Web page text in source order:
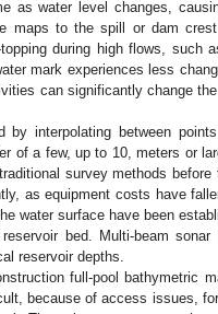
as water level changes,
maps to the spill or dam
during high flows, such
mark experiences less
can significantly change
by interpolating between
of a few, up to 10, meters or
survey methods
as equipment costs have
water surface have been
bed. Multi-beam
reservoir depths.
full-pool bathymetric
because of access issues,